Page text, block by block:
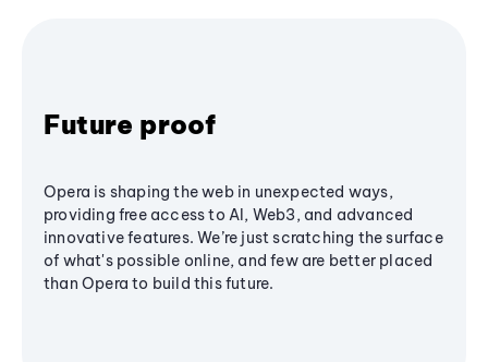
Future proof
Opera is shaping the web in unexpected ways,
providing free access to AI, Web3, and advanced
innovative features. We’re just scratching the surface
of what's possible online, and few are better placed
than Opera to build this future.